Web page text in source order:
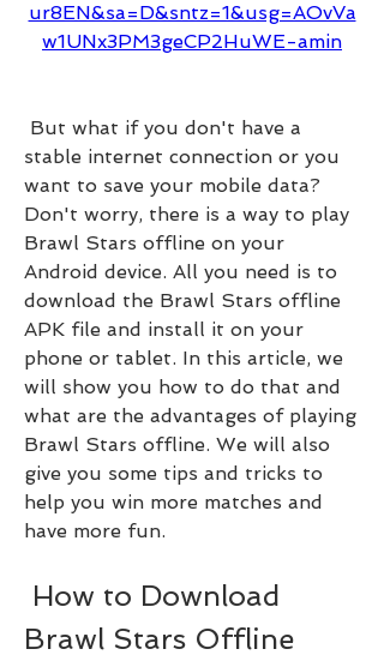
ur8EN&sa=D&sntz=1&usg=AOvVa
w1UNx3PM3geCP2HuWE-amin
stable internet connection or you
want to save your mobile data?
Don't worry, there is a way to play
Brawl Stars offline on your
Android device. All you need is to
download the Brawl Stars offline
APK file and install it on your
phone or tablet. In this article, we
will show you how to do that and
what are the advantages of playing
Brawl Stars offline. We will also
give you some tips and tricks to
help you win more matches and
have more fun.
Brawl Stars Offline